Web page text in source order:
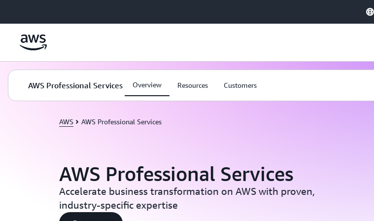
AWS Professional Services Overview Resources Customers
AWS AWS Professional Services
AWS Professional Services
Accelerate business transformation on AWS with proven,
industry-specific expertise